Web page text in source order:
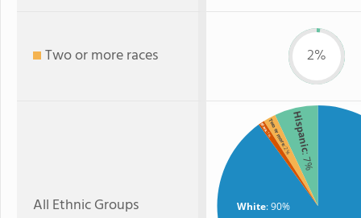
Two or more races 2%
All Ethnic Groups White: 90%
Hispanic
: 7%
Two or more
: 2%
Black
: 1%